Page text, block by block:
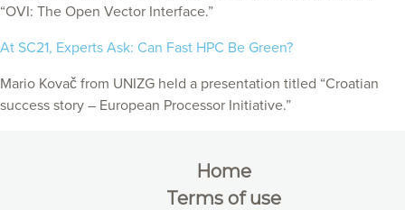
“OVI: The Open Vector Interface.”
At SC21, Experts Ask: Can Fast HPC Be Green?
Mario Kovač from UNIZG held a presentation titled “Croatian
success story – European Processor Initiative.”
Home
Terms of use